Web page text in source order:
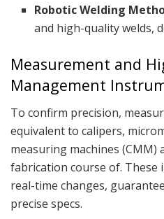
Robotic Welding
and high-quality welds,
Measurement and
Management
To confirm precision,
equivalent to calipers,
measuring machines
fabrication course of.
real-time changes,
precise specs.